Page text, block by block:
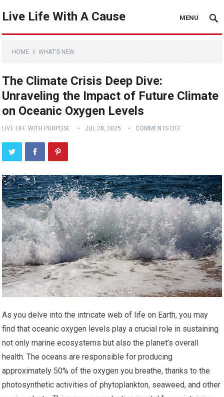
Live Life With A Cause MENU
HOME WHAT'S NEW
The Climate Crisis Deep Dive:
Unraveling the Impact of Future Climate
on Oceanic Oxygen Levels
LIVE LIFE WITH PURPOSE JUL 28, 2025 COMMENTS OFF
As you delve into the intricate web of life on Earth, you may
find that oceanic oxygen levels play a crucial role in sustaining
not only marine ecosystems but also the planet’s overall
health. The oceans are responsible for producing
approximately 50% of the oxygen you breathe, thanks to the
photosynthetic activities of phytoplankton, seaweed, and other